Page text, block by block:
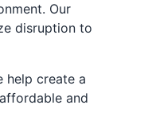
Our
disruption to
help create a
and